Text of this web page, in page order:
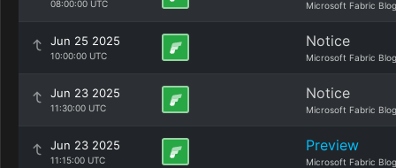
08:00:00 UTC Microsoft Fabric Blog
Jun 25 2025
10:00:00 UTC
Notice
Microsoft Fabric Blog
Jun 23 2025
11:30:00 UTC
Notice
Microsoft Fabric Blog
Jun 23 2025
11:15:00 UTC
Preview
Microsoft Fabric Blog